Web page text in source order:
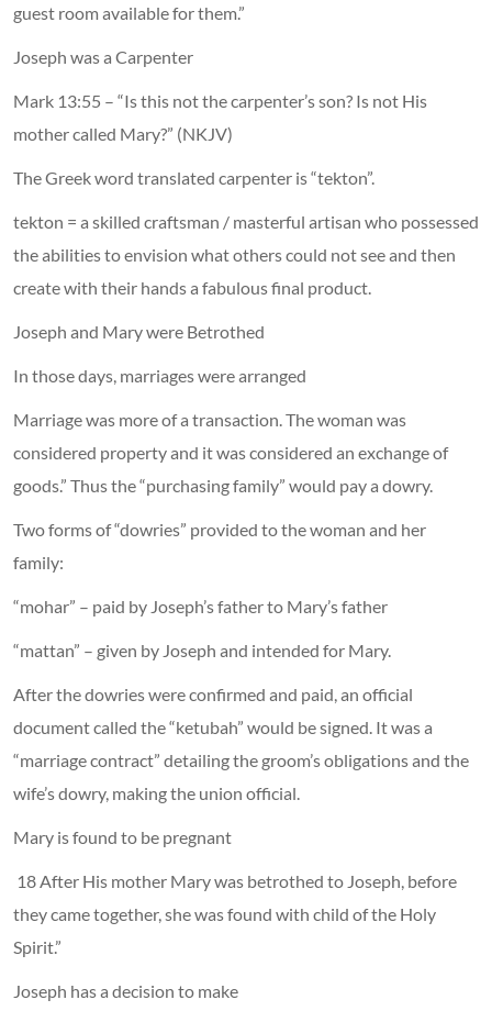
guest room available for them.”
Joseph was a Carpenter
Mark 13:55 – “Is this not the carpenter’s son? Is not His
mother called Mary?” (NKJV)
The Greek word translated carpenter is “tekton”.
tekton = a skilled craftsman / masterful artisan who possessed
the abilities to envision what others could not see and then
create with their hands a fabulous final product.
Joseph and Mary were Betrothed
In those days, marriages were arranged
Marriage was more of a transaction. The woman was
considered property and it was considered an exchange of
goods.” Thus the “purchasing family” would pay a dowry.
Two forms of “dowries” provided to the woman and her
family:
“mohar” – paid by Joseph’s father to Mary’s father
“mattan” – given by Joseph and intended for Mary.
After the dowries were confirmed and paid, an official
document called the “ketubah” would be signed. It was a
“marriage contract” detailing the groom’s obligations and the
wife’s dowry, making the union official.
Mary is found to be pregnant
18 After His mother Mary was betrothed to Joseph, before
they came together, she was found with child of the Holy
Spirit.”
Joseph has a decision to make